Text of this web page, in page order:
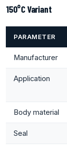
150°C Variant
PARAMETER
Manufacturer
Application
Body material
Seal